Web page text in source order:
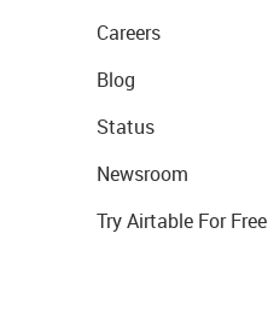
Careers
Blog
Status
Newsroom
Try Airtable For Free